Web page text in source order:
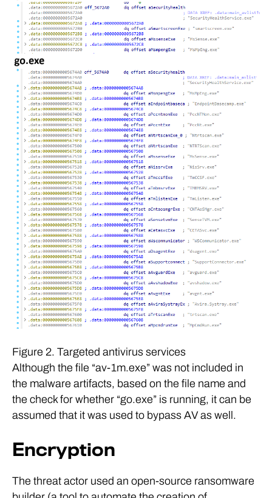
Figure 2. Targeted antivirus services
Although the file “av-1m.exe” was not included in
the malware artifacts, based on the file name and
the check for whether “go.exe” is running, it can be
assumed that it was used to bypass AV as well.
Encryption
The threat actor used an open-source ransomware